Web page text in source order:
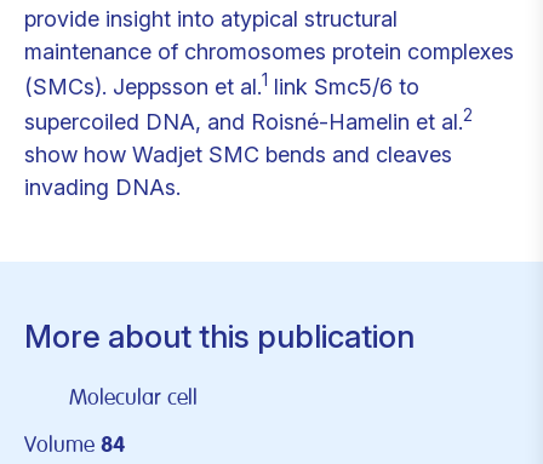
provide insight into atypical structural
maintenance of chromosomes protein complexes
(SMCs). Jeppsson et al.1 link Smc5/6 to
supercoiled DNA, and Roisné-Hamelin et al.2
show how Wadjet SMC bends and cleaves
invading DNAs.
More about this publication
Molecular cell
Volume 84